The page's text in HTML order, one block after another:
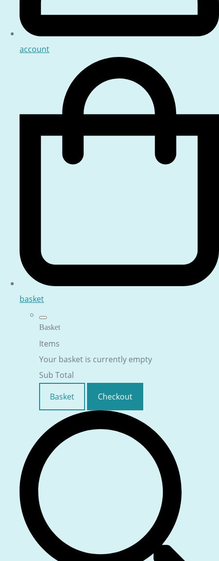
account
basket
Basket
Items
Your basket is currently empty
Sub Total
Basket
Checkout